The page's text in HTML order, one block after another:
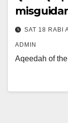
SAT 18 RABI
ADMIN
Aqeedah of